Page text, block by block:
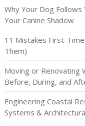
Why Your Dog Follows
Your Canine Shadow
11 Mistakes First-
Them)
Moving or Renovating
Before, During, and
Engineering Coastal
Systems &